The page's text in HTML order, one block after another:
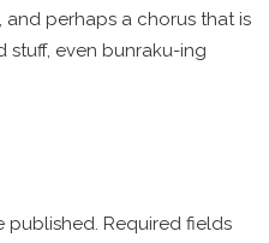
perhaps a chorus that is
stuff, even bunraku-ing
published. Required fields